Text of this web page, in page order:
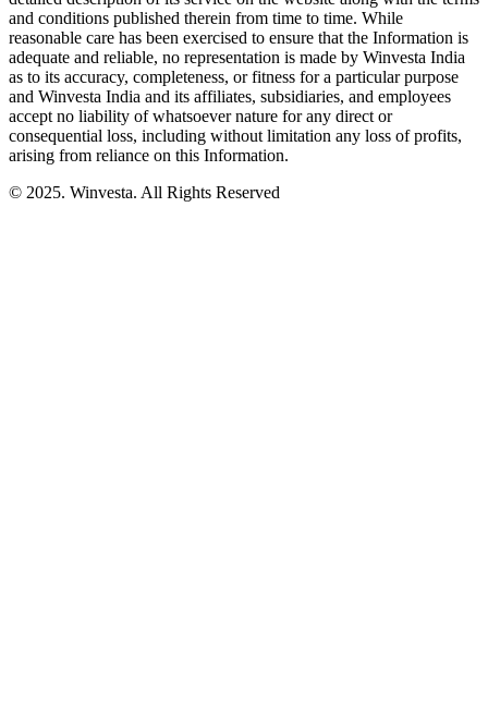
and conditions published therein from time to time. While
reasonable care has been exercised to ensure that the Information is
adequate and reliable, no representation is made by Winvesta India
as to its accuracy, completeness, or fitness for a particular purpose
and Winvesta India and its affiliates, subsidiaries, and employees
accept no liability of whatsoever nature for any direct or
consequential loss, including without limitation any loss of profits,
arising from reliance on this Information.
© 2025. Winvesta. All Rights Reserved